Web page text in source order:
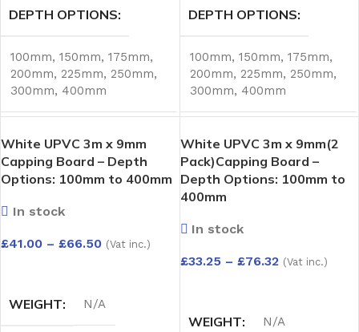
DEPTH OPTIONS
100mm, 150mm, 175mm,
200mm, 225mm, 250mm,
300mm, 400mm
DEPTH OPTIONS
100mm, 150mm, 175mm,
200mm, 225mm, 250mm,
300mm, 400mm
White UPVC 3m x 9mm
Capping Board – Depth
Options: 100mm to 400mm
In stock
£41.00 – £66.50 (Vat inc.)
WEIGHT N/A
White UPVC 3m x 9mm(2
Pack)Capping Board –
Depth Options: 100mm to
400mm
In stock
£33.25 – £76.32 (Vat inc.)
WEIGHT N/A